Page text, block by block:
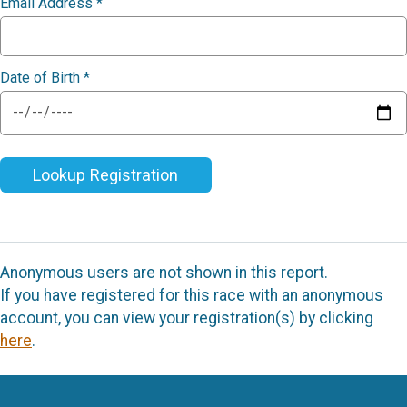
Date of Birth *
Lookup Registration
Anonymous users are not shown in this report.
If you have registered for this race with an anonymous
account, you can view your registration(s) by clicking
here.